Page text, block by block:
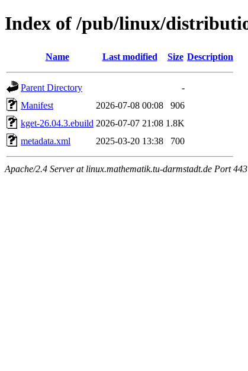
Index of /pub/linux/
Name Last modified Size Description
Parent Directory
-
Manifest
2026-07-08 00:08
906
kget-26.04.3.ebuild 2026-07-07 21:08 1.8K
metadata.xml
2025-03-20 13:38 700
Apache/2.4 Server at linux.mathematik.tu-darmstadt.de Port 443